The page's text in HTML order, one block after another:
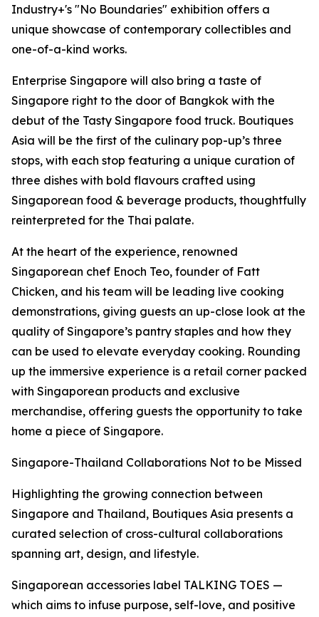
Industry+'s "No Boundaries" exhibition offers a
unique showcase of contemporary collectibles and
one-of-a-kind works.
Enterprise Singapore will also bring a taste of
Singapore right to the door of Bangkok with the
debut of the Tasty Singapore food truck. Boutiques
Asia will be the first of the culinary pop-up’s three
stops, with each stop featuring a unique curation of
three dishes with bold flavours crafted using
Singaporean food & beverage products, thoughtfully
reinterpreted for the Thai palate.
At the heart of the experience, renowned
Singaporean chef Enoch Teo, founder of Fatt
Chicken, and his team will be leading live cooking
demonstrations, giving guests an up-close look at the
quality of Singapore’s pantry staples and how they
can be used to elevate everyday cooking. Rounding
up the immersive experience is a retail corner packed
with Singaporean products and exclusive
merchandise, offering guests the opportunity to take
home a piece of Singapore.
Singapore-Thailand Collaborations Not to be Missed
Highlighting the growing connection between
Singapore and Thailand, Boutiques Asia presents a
curated selection of cross-cultural collaborations
spanning art, design, and lifestyle.
Singaporean accessories label TALKING TOES —
which aims to infuse purpose, self-love, and positive